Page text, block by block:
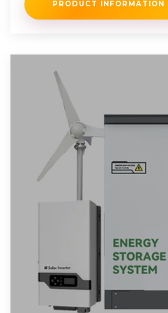
PRODUCT INFORMATION